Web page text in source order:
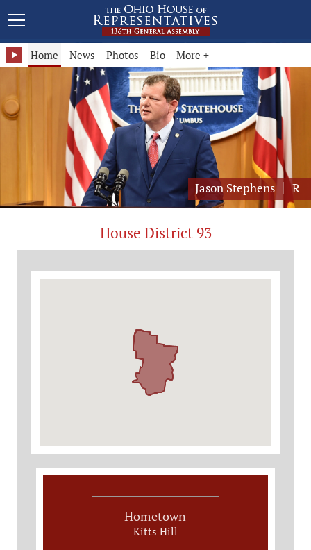
Representative Jason Stephens - District 93
Home News Photos Bio More +
Jason Stephens R
House District 93
Hometown
Kitts Hill